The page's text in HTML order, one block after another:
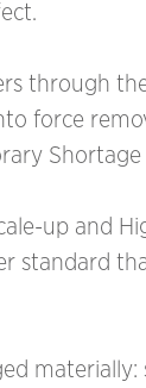
through
force
Shortage
up and
standard